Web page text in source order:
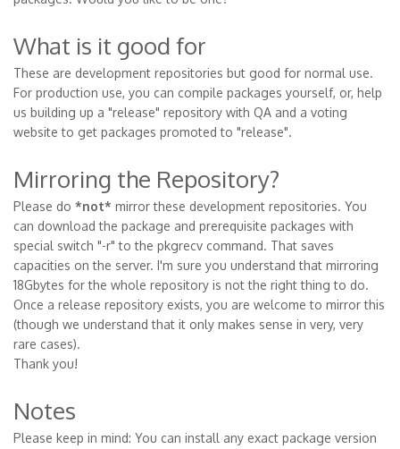
What is it good for
These are development repositories but good for normal use.
For production use, you can compile packages yourself, or, help
us building up a "release" repository with QA and a voting
website to get packages promoted to "release".
Mirroring the Repository?
Please do *not* mirror these development repositories. You
can download the package and prerequisite packages with
special switch "-r" to the pkgrecv command. That saves
capacities on the server. I'm sure you understand that mirroring
18Gbytes for the whole repository is not the right thing to do.
Once a release repository exists, you are welcome to mirror this
(though we understand that it only makes sense in very, very
rare cases).
Thank you!
Notes
Please keep in mind: You can install any exact package version